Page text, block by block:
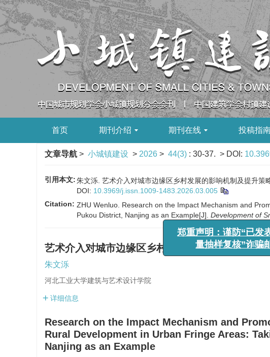
首页 期刊介绍 期刊在线 投稿指
文章导航 > 小城镇建设 > 2026 > 44(3) : 30-37. > DOI:
引用本文:朱文泺. 艺术介入对城市边缘区乡村发展的影响机制及提升
DOI: 10.3969/j.issn.1009-1483.2026.03.005
Citation: ZHU Wenluo. Research on the Impact Mechanism and
Pukou District, Nanjing as an Example[J]. Development of
艺术介入对城市边缘区乡村发展的影响机制及提
朱文泺
河北工业大学建筑与艺术设计学院
详细信息
Research on the Impact Mechanism and
Rural Development in Urban Fringe Areas:
Nanjing as an Example
郑重声明：谨防“
量抽样复核”